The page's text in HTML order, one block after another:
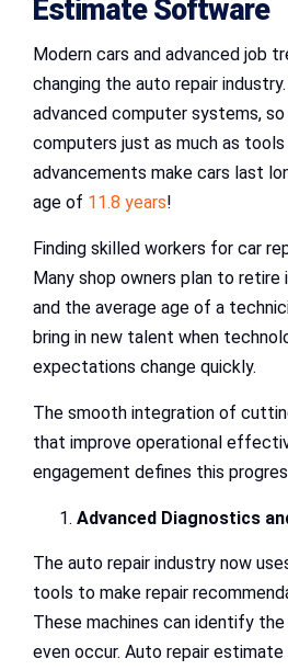
Estimate Software
Modern cars and advanced job
changing the auto repair industry.
advanced computer systems,
computers just as much as
advancements make cars last
age of 11.8 years!
Finding skilled workers for car
Many shop owners plan to retire
and the average age of a
bring in new talent when
expectations change quickly.
The smooth integration of
that improve operational
engagement defines this
Advanced Diagnostics
The auto repair industry now
tools to make repair
These machines can identify
even occur. Auto repair